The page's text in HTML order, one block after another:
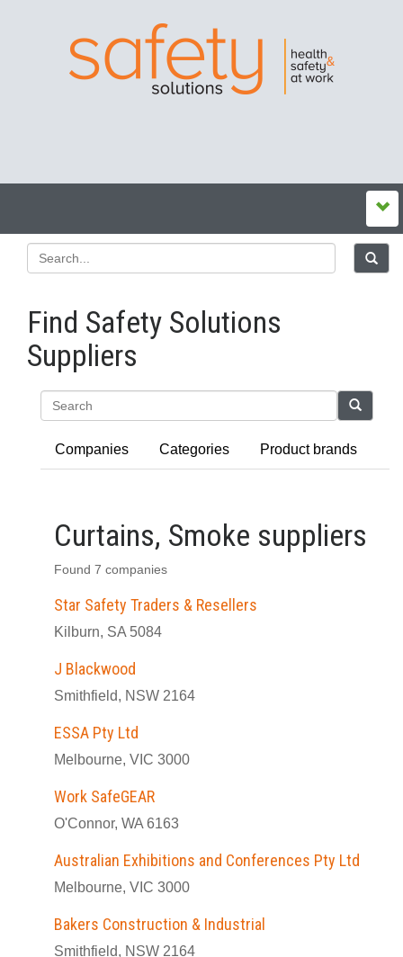
Find Safety Solutions
Suppliers
Companies Categories Product brands
Curtains, Smoke suppliers
Found 7 companies
Star Safety Traders & Resellers
Kilburn, SA 5084
J Blackwood
Smithfield, NSW 2164
ESSA Pty Ltd
Melbourne, VIC 3000
Work SafeGEAR
O'Connor, WA 6163
Australian Exhibitions and Conferences Pty Ltd
Melbourne, VIC 3000
Bakers Construction & Industrial
Smithfield, NSW 2164